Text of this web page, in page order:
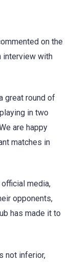
on the
interview with
great round of
in two
are happy
matches in
official media,
opponents,
has made it to
not inferior,